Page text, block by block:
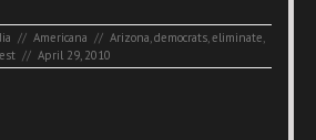
// Americana // Arizona democrats eliminate
// April 29, 2010